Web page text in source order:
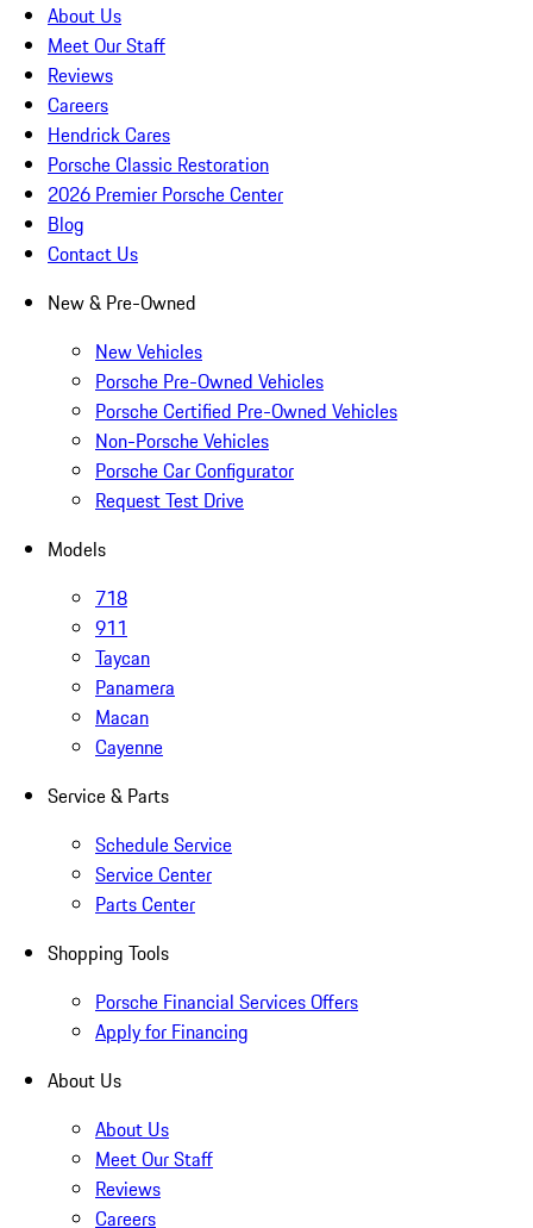
About Us
Meet Our Staff
Reviews
Careers
Hendrick Cares
Porsche Classic Restoration
2026 Premier Porsche Center
Blog
Contact Us
New & Pre-Owned
New Vehicles
Porsche Pre-Owned Vehicles
Porsche Certified Pre-Owned Vehicles
Non-Porsche Vehicles
Porsche Car Configurator
Request Test Drive
Models
718
911
Taycan
Panamera
Macan
Cayenne
Service & Parts
Schedule Service
Service Center
Parts Center
Shopping Tools
Porsche Financial Services Offers
Apply for Financing
About Us
About Us
Meet Our Staff
Reviews
Careers